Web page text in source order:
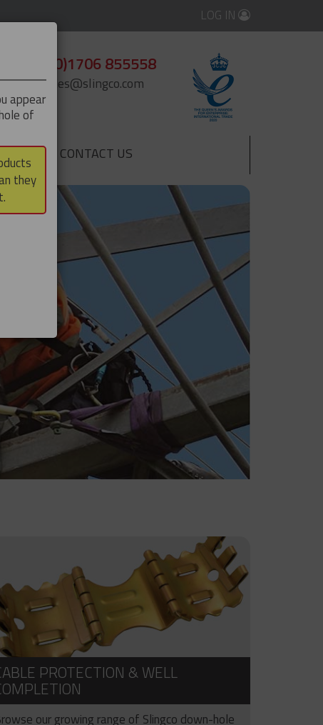
LOG IN
+44 (0)1706 855558
enquiries@slingco.com
CONTACT US
PROTECTION & WELL
our growing range of Slingco down-hole
appear
of
they